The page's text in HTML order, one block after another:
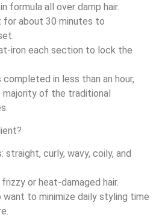
formula all over damp hair.
about 30 minutes to
iron each section to lock the
in less than an hour,
of the traditional
straight, curly, wavy, coily, and
or heat-damaged hair.
want to minimize daily styling time